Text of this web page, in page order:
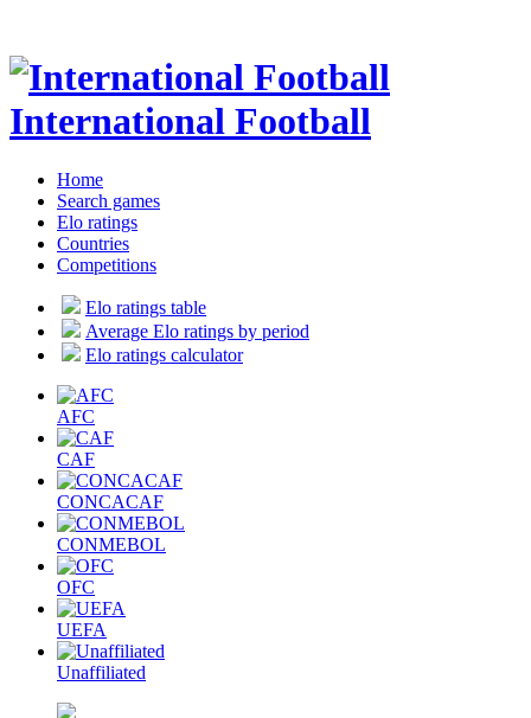
International Football
Home
Search games
Elo ratings
Countries
Competitions
Elo ratings table
Average Elo ratings by period
Elo ratings calculator
AFC
CAF
CONCACAF
CONMEBOL
OFC
UEFA
Unaffiliated